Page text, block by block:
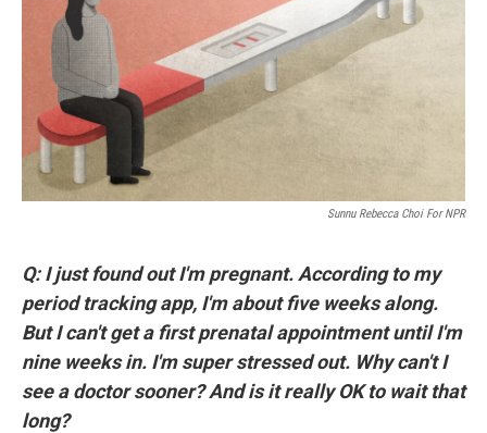
Sunnu Rebecca Choi For NPR
Q: I just found out I'm pregnant. According to my
period tracking app, I'm about five weeks along.
But I can't get a first prenatal appointment until I'm
nine weeks in. I'm super stressed out. Why can't I
see a doctor sooner? And is it really OK to wait that
long?